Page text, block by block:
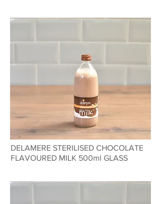
DELAMERE STERILISED CHOCOLATE
FLAVOURED MILK 500ml GLASS